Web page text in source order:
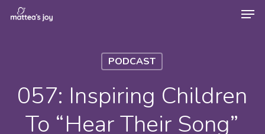
PODCAST
057: Inspiring Children
To “Hear Their Song”